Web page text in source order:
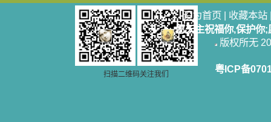
扫描二维码关注我们
设为首页 | 收藏本站
愿天主祝福你,保护你
版权所无
粤ICP备